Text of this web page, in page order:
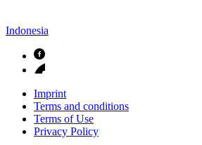
Indonesia
Imprint
Terms and conditions
Terms of Use
Privacy Policy